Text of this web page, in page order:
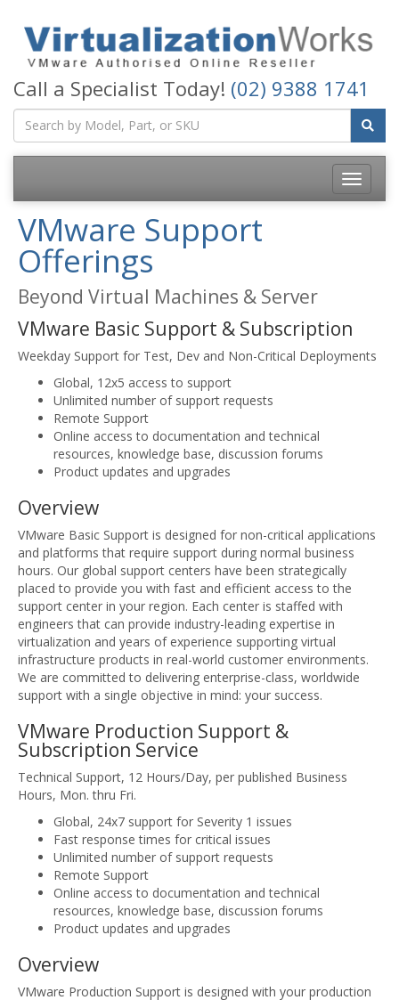
Call a Specialist Today! (02) 9388 1741
Toggle
VMware Support
Offerings
Beyond Virtual Machines & Server
VMware Basic Support & Subscription
Weekday Support for Test, Dev and Non-Critical Deployments
Global, 12x5 access to support
Unlimited number of support requests
Remote Support
Online access to documentation and technical
resources, knowledge base, discussion forums
Product updates and upgrades
Overview
VMware Basic Support is designed for non-critical applications
and platforms that require support during normal business
hours. Our global support centers have been strategically
placed to provide you with fast and efficient access to the
support center in your region. Each center is staffed with
engineers that can provide industry-leading expertise in
virtualization and years of experience supporting virtual
infrastructure products in real-world customer environments.
We are committed to delivering enterprise-class, worldwide
support with a single objective in mind: your success.
VMware Production Support &
Subscription Service
Technical Support, 12 Hours/Day, per published Business
Hours, Mon. thru Fri.
Global, 24x7 support for Severity 1 issues
Fast response times for critical issues
Unlimited number of support requests
Remote Support
Online access to documentation and technical
resources, knowledge base, discussion forums
Product updates and upgrades
Overview
VMware Production Support is designed with your production